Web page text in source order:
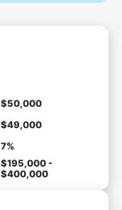
$50,000
$49,000
7%
$195,000 -
$400,000